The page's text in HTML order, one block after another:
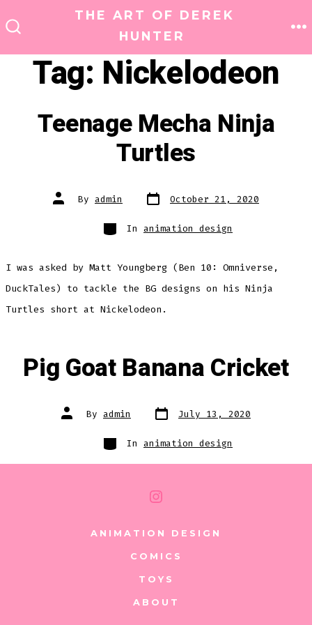
to
THE ART OF DEREK
HUNTER
Tag: Nickelodeon
Teenage Mecha Ninja
Turtles
Post
author
By admin Post
date
October 21, 2020
Categories
In animation design
I was asked by Matt Youngberg (Ben 10: Omniverse,
DuckTales) to tackle the BG designs on his Ninja
Turtles short at Nickelodeon.
Pig Goat Banana Cricket
Post
author
By admin Post
date
July 13, 2020
Categories
In animation design
Open
ANIMATION DESIGN
COMICS
TOYS
ABOUT